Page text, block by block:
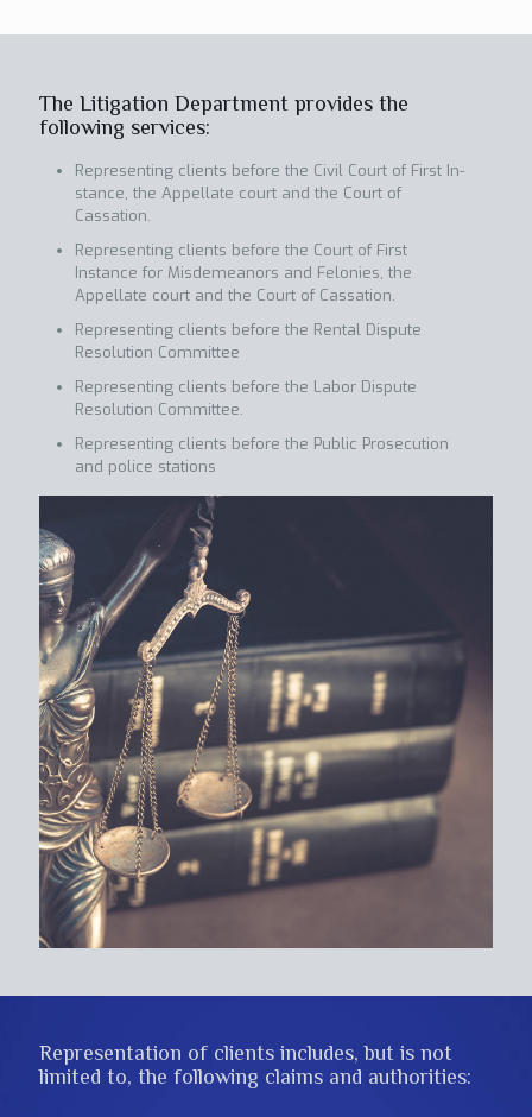
The Litigation Department provides the
following services:
Representing clients before the Civil Court of First In-
stance, the Appellate court and the Court of
Cassation.
Representing clients before the Court of First
Instance for Misdemeanors and Felonies, the
Appellate court and the Court of Cassation.
Representing clients before the Rental Dispute
Resolution Committee
Representing clients before the Labor Dispute
Resolution Committee.
Representing clients before the Public Prosecution
and police stations
Representation of clients includes, but is not
limited to, the following claims and authorities: